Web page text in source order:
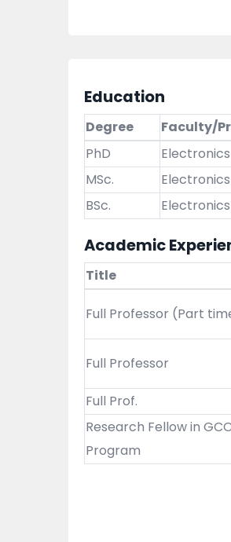
Education
Degree Faculty/
PhD
MSc.
BSc.
Academic
Title
Full Professor (Part
Full Professor
Full Prof.
Research Fellow in
Program